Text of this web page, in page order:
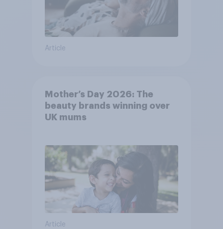
Article
Mother’s Day 2026: The
beauty brands winning over
UK mums
Article